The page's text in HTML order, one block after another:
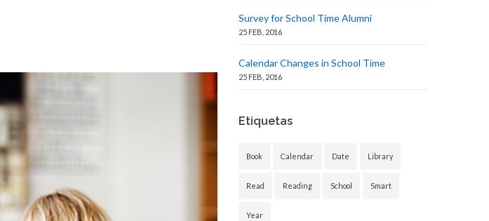
Survey for School Time Alumni
25 FEB, 2016
Calendar Changes in School Time
25 FEB, 2016
Etiquetas
Book Calendar Date Library
Read Reading School Smart
Year